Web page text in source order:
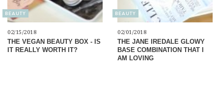
BEAUTY
02/15/2018
THE VEGAN BEAUTY BOX - IS
IT REALLY WORTH IT?
BEAUTY
02/01/2018
THE JANE IREDALE GLOWY
BASE COMBINATION THAT I
AM LOVING